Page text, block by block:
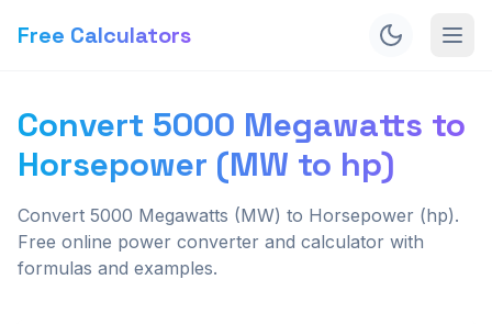
Free Calculators
Convert 5000 Megawatts to
Horsepower (MW to hp)
Convert 5000 Megawatts (MW) to Horsepower (hp).
Free online power converter and calculator with
formulas and examples.